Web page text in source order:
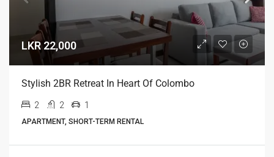
LKR 22,000
Stylish 2BR Retreat In Heart Of Colombo
2 2 1
APARTMENT, SHORT-TERM RENTAL